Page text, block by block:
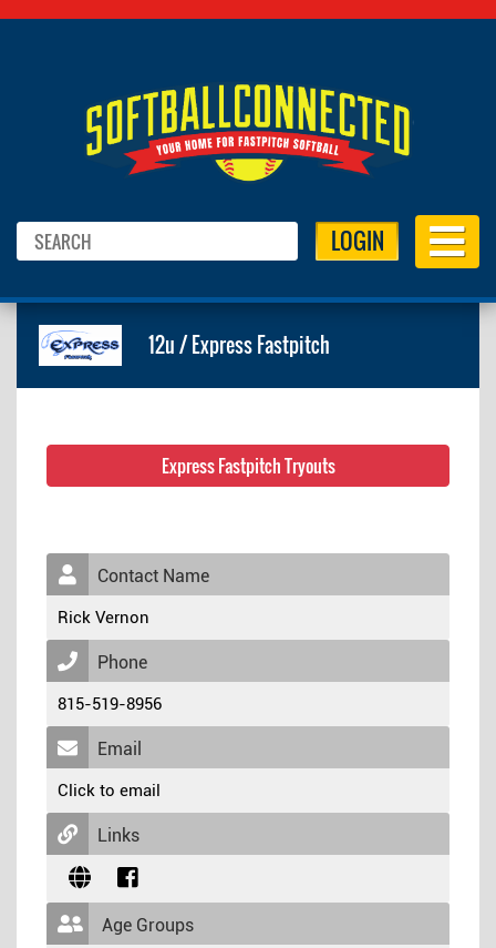
LOGIN
12u / Express Fastpitch
Express Fastpitch Tryouts
Contact Name
Rick Vernon
Phone
815-519-8956
Email
Click to email
Links
Age Groups